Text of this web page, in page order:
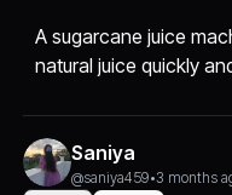
A sugarcane juice
natural juice quickly
Saniya
@saniya459•3 months